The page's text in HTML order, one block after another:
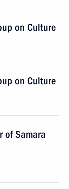
on Culture
on Culture
of Samara